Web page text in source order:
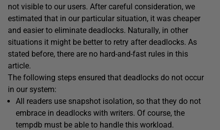
not visible to our users. After careful consideration, we
estimated that in our particular situation, it was cheaper
and easier to eliminate deadlocks. Naturally, in other
situations it might be better to retry after deadlocks. As
stated before, there are no hard-and-fast rules in this
article.
The following steps ensured that deadlocks do not occur
in our system:
All readers use snapshot isolation, so that they do not
embrace in deadlocks with writers. Of course, the
tempdb must be able to handle this workload.